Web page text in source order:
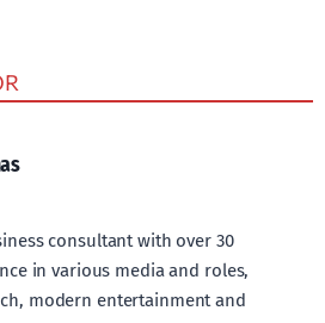
consultant with over 30
in various media and roles,
modern entertainment and